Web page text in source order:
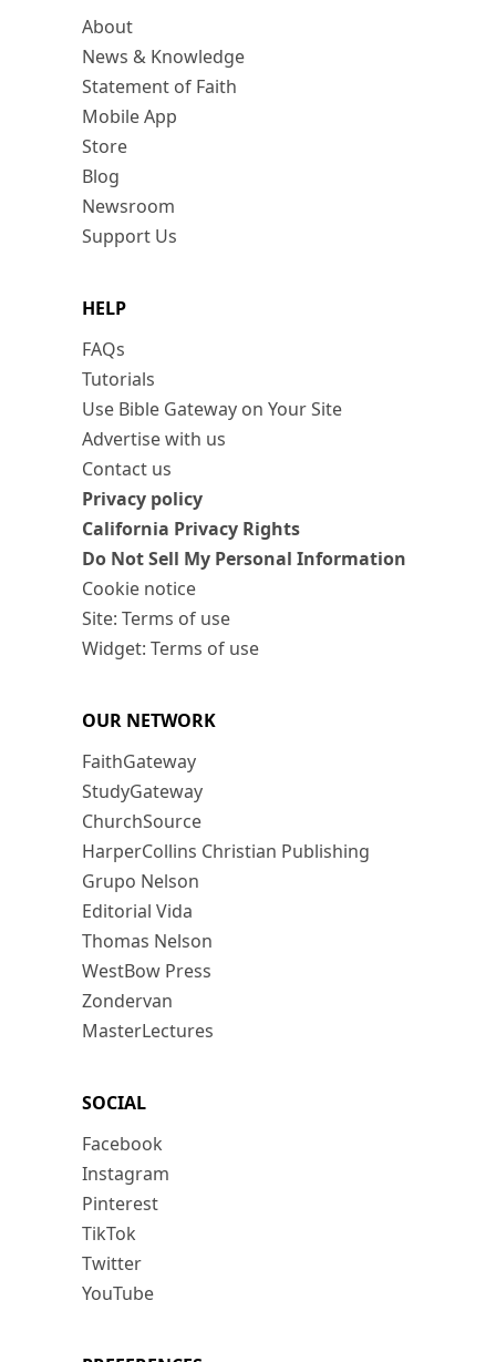
About
News & Knowledge
Statement of Faith
Mobile App
Store
Blog
Newsroom
Support Us
HELP
FAQs
Tutorials
Use Bible Gateway on Your Site
Advertise with us
Contact us
Privacy policy
California Privacy Rights
Do Not Sell My Personal Information
Cookie notice
Site: Terms of use
Widget: Terms of use
OUR NETWORK
FaithGateway
StudyGateway
ChurchSource
HarperCollins Christian Publishing
Grupo Nelson
Editorial Vida
Thomas Nelson
WestBow Press
Zondervan
MasterLectures
SOCIAL
Facebook
Instagram
Pinterest
TikTok
Twitter
YouTube